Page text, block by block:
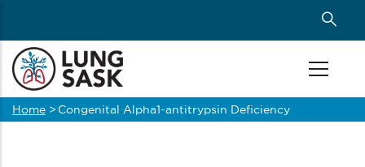
main
content
Breadcrumb
Home > Congenital Alpha1-antitrypsin Deficiency